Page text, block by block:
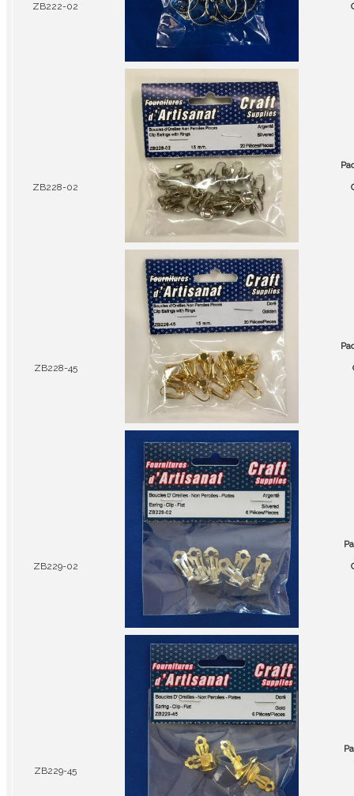
ZB222-02
ZB228-02
ZB228-45
ZB229-02
ZB229-45